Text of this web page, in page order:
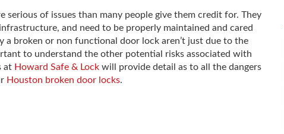
serious of issues than many people give them credit for. They
and need to be properly maintained and cared
a broken or non functional door lock aren’t just due to the
to understand the other potential risks associated with
at Howard Safe & Lock will provide detail as to all the dangers
Houston broken door locks.